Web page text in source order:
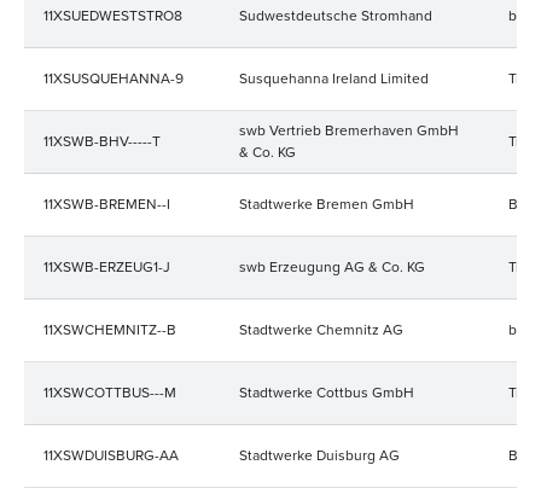
11XSUEDWESTSTRO8 Sudwestdeutsche Stromhand
11XSUSQUEHANNA-9 Susquehanna Ireland Limited
11XSWB-BHV-----T
swb Vertrieb Bremerhaven GmbH
& Co. KG
11XSWB-BREMEN--I Stadtwerke Bremen GmbH
11XSWB-ERZEUG1-J swb Erzeugung AG & Co. KG
11XSWCHEMNITZ--B Stadtwerke Chemnitz AG
11XSWCOTTBUS---M Stadtwerke Cottbus GmbH
11XSWDUISBURG-AA Stadtwerke Duisburg AG